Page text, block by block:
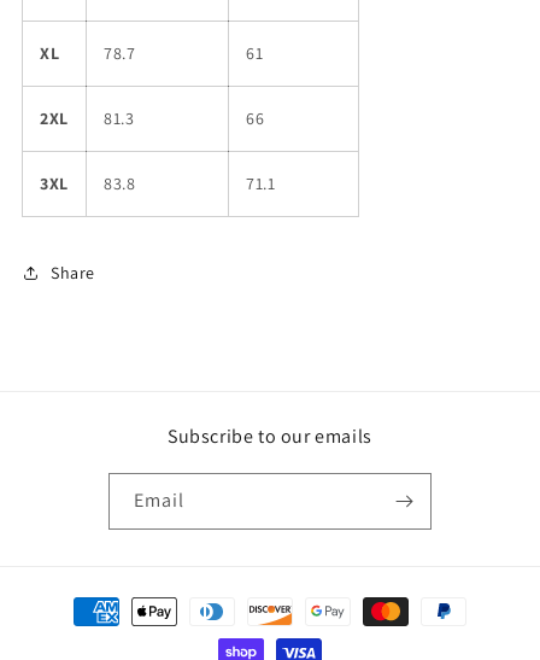
XL 78.7 61
2XL 81.3 66
3XL 83.8 71.1
Share
Subscribe to our emails
Email
Payment
methods